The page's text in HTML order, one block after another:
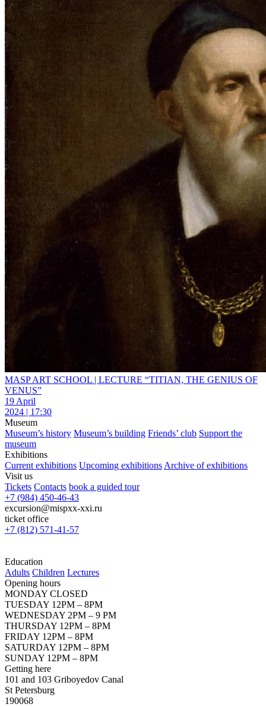
MASP ART SCHOOL | LECTURE “TITIAN, THE GENIUS OF
VENUS”
19 April
2024 | 17:30
Museum
Museum’s history Museum’s building Friends’ club Support the
museum
Exhibitions
Current exhibitions Upcoming exhibitions Archive of exhibitions
Visit us
Tickets Contacts book a guided tour
+7 (984) 450-46-43
excursion@mispxx-xxi.ru
ticket office
+7 (812) 571-41-57
Education
Adults Children Lectures
Opening hours
MONDAY CLOSED
TUESDAY 12PM – 8PM
WEDNESDAY 2PM – 9 PM
THURSDAY 12PM – 8PM
FRIDAY 12PM – 8PM
SATURDAY 12PM – 8PM
SUNDAY 12PM – 8PM
Getting here
101 and 103 Griboyedov Canal
St Petersburg
190068